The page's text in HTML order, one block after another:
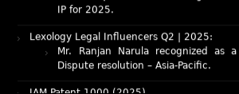
Lexology Legal Influencers Q2 | 2025:
Mr. Ranjan Narula recognized as
Dispute resolution – Asia-Pacific.
IAM Patent 1000 (2025)
Ranjan Narula recognized as the